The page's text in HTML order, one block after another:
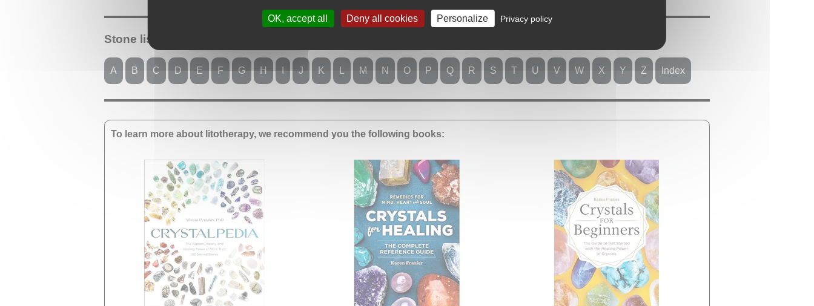
Stone list starting with the letter:
A B C D E F G H I J K L M N O P Q R S T U V W X Y Z Index
To learn more about litotherapy, we recommend you the following books:
OK, accept all Deny all cookies Personalize Privacy policy